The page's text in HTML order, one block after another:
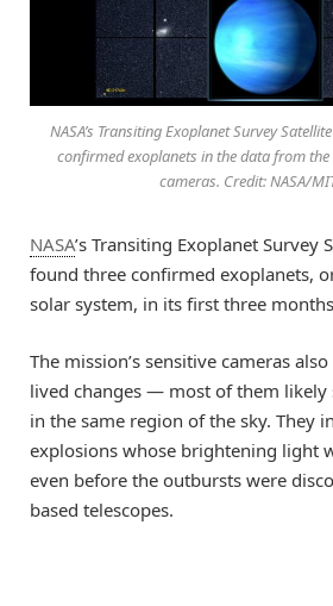
NASA’s Transiting Exoplanet Survey
confirmed exoplanets in the data from the
cameras. Credit: NASA/
NASA’s Transiting Exoplanet Survey
found three confirmed exoplanets,
solar system, in its first three
The mission’s sensitive cameras
lived changes — most of them
in the same region of the sky. They
explosions whose brightening light
even before the outbursts were
based telescopes.